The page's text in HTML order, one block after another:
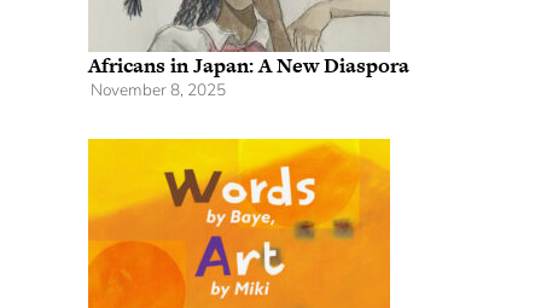
Africans in Japan: A New Diaspora
November 8, 2025